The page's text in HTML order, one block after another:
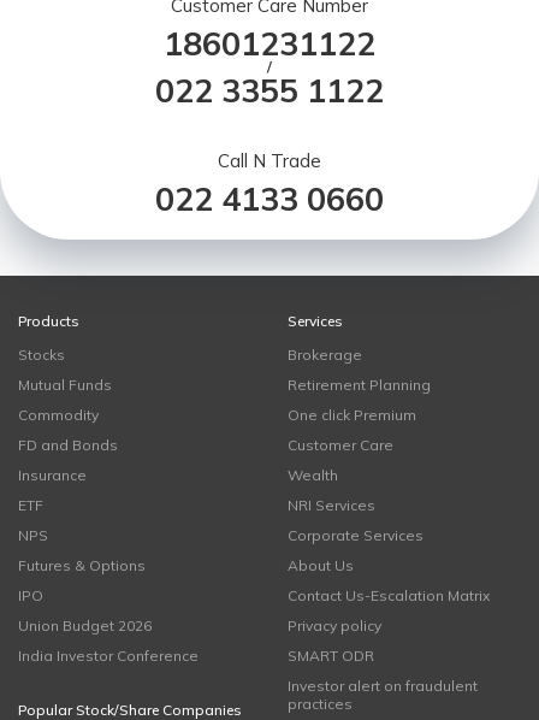
Customer Care Number
18601231122
/
022 3355 1122
Call N Trade
022 4133 0660
Products
Stocks
Mutual Funds
Commodity
FD and Bonds
Insurance
ETF
NPS
Futures & Options
IPO
Union Budget 2026
India Investor Conference
Popular Stock/Share Companies
Services
Brokerage
Retirement Planning
One click Premium
Customer Care
Wealth
NRI Services
Corporate Services
About Us
Contact Us-Escalation Matrix
Privacy policy
SMART ODR
Investor alert on fraudulent
practices